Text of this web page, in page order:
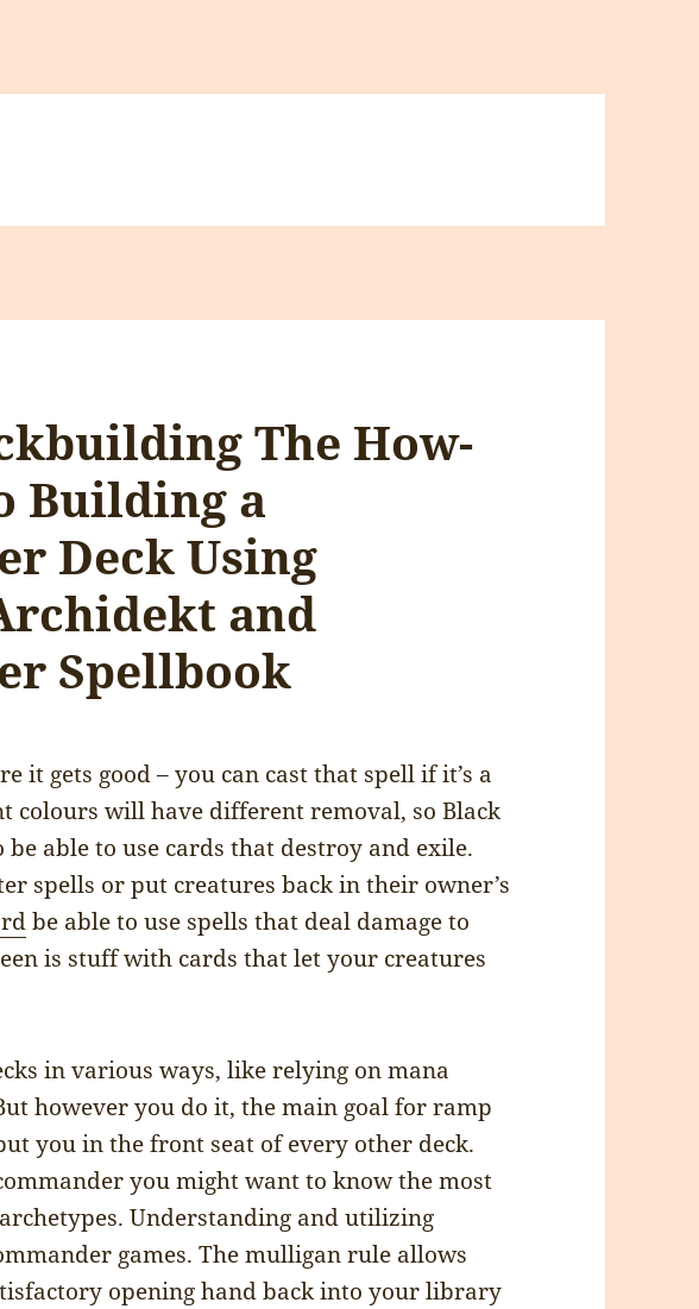
The How-
Building a
Deck Using
and
Spellbook
it gets good – you can cast that spell if it’s a
colours will have different removal, so Black
able to use cards that destroy and exile.
spells or put creatures back in their owner’s
be able to use spells that deal damage to
is stuff with cards that let your creatures
in various ways, like relying on mana
however you do it, the main goal for ramp
you in the front seat of every other deck.
you might want to know the most
Understanding and utilizing
games. The mulligan rule allows
opening hand back into your library